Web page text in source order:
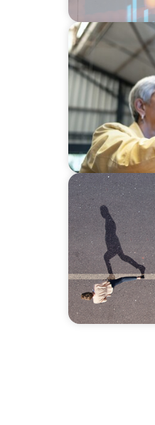
ARTICLES & PAPERS
FinTech
BOYDEN REPORT
CEE
Region